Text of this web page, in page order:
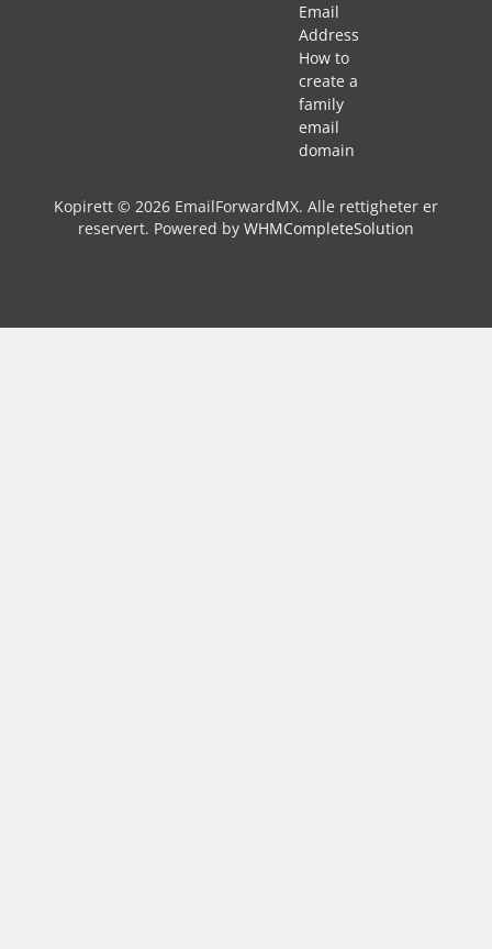
Email
Address
How to
create a
family
email
domain
Kopirett © 2026 EmailForwardMX. Alle rettigheter er
reservert. Powered by WHMCompleteSolution